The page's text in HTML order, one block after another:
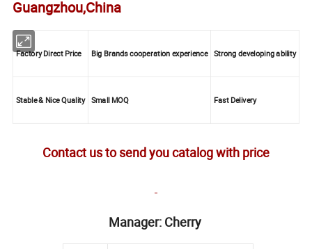
Guangzhou,China
Factory Direct Price Big Brands cooperation experience Strong developing ability
Stable & Nice Quality Small MOQ Fast Delivery
Contact us to send you catalog with price
Manager: Cherry